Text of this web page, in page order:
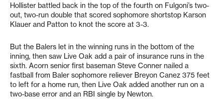
Hollister battled back in the top of the fourth on Fulgoni’s two-
out, two-run double that scored sophomore shortstop Karson
Klauer and Patton to knot the score at 3-3.
But the Balers let in the winning runs in the bottom of the
inning, then saw Live Oak add a pair of insurance runs in the
sixth. Acorn senior first baseman Steve Conner nailed a
fastball from Baler sophomore reliever Breyon Canez 375 feet
to left for a home run, then Live Oak added another run on a
two-base error and an RBI single by Newton.